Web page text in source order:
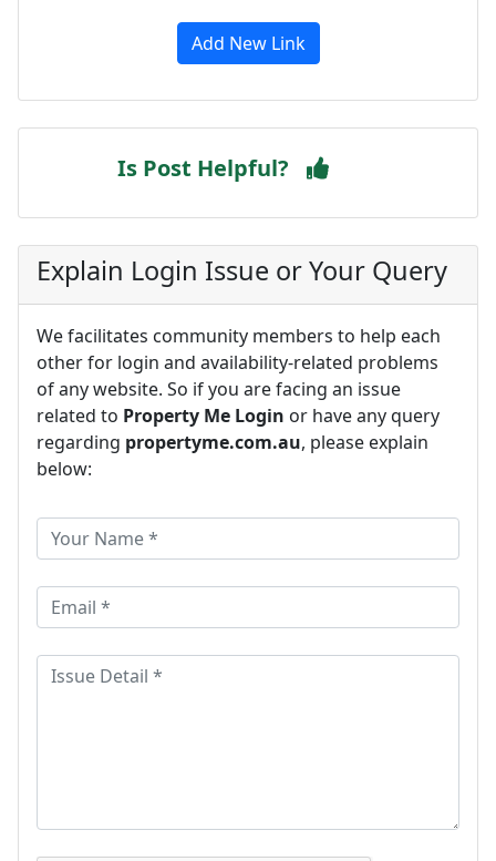
Add New Link
Is Post Helpful?
Explain Login Issue or Your Query
We facilitates community members to help each
other for login and availability-related problems
of any website. So if you are facing an issue
related to Property Me Login or have any query
regarding propertyme.com.au, please explain
below: